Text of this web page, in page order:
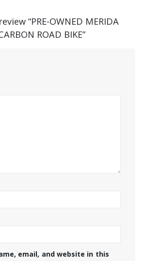
“PRE-OWNED MERIDA
ROAD BIKE”
email, and website in this